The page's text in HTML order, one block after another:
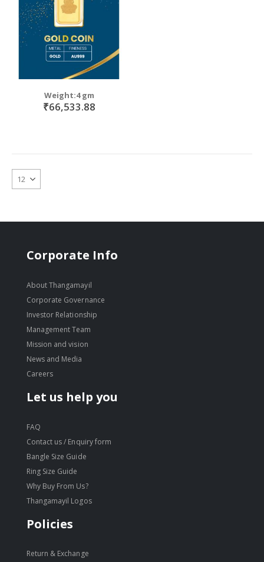
Weight:4 gm
₹66,533.88
Corporate Info
About Thangamayil
Corporate Governance
Investor Relationship
Management Team
Mission and vision
News and Media
Careers
Let us help you
FAQ
Contact us / Enquiry form
Bangle Size Guide
Ring Size Guide
Why Buy From Us?
Thangamayil Logos
Policies
Return & Exchange